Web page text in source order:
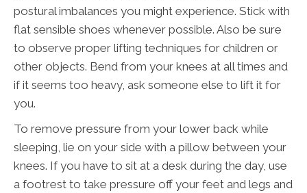
postural imbalances you might experience. Stick with
flat sensible shoes whenever possible. Also be sure
to observe proper lifting techniques for children or
other objects. Bend from your knees at all times and
if it seems too heavy, ask someone else to lift it for
you.
To remove pressure from your lower back while
sleeping, lie on your side with a pillow between your
knees. If you have to sit at a desk during the day, use
a footrest to take pressure off your feet and legs and